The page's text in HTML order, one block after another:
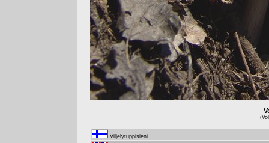
Viljelytuppisieni